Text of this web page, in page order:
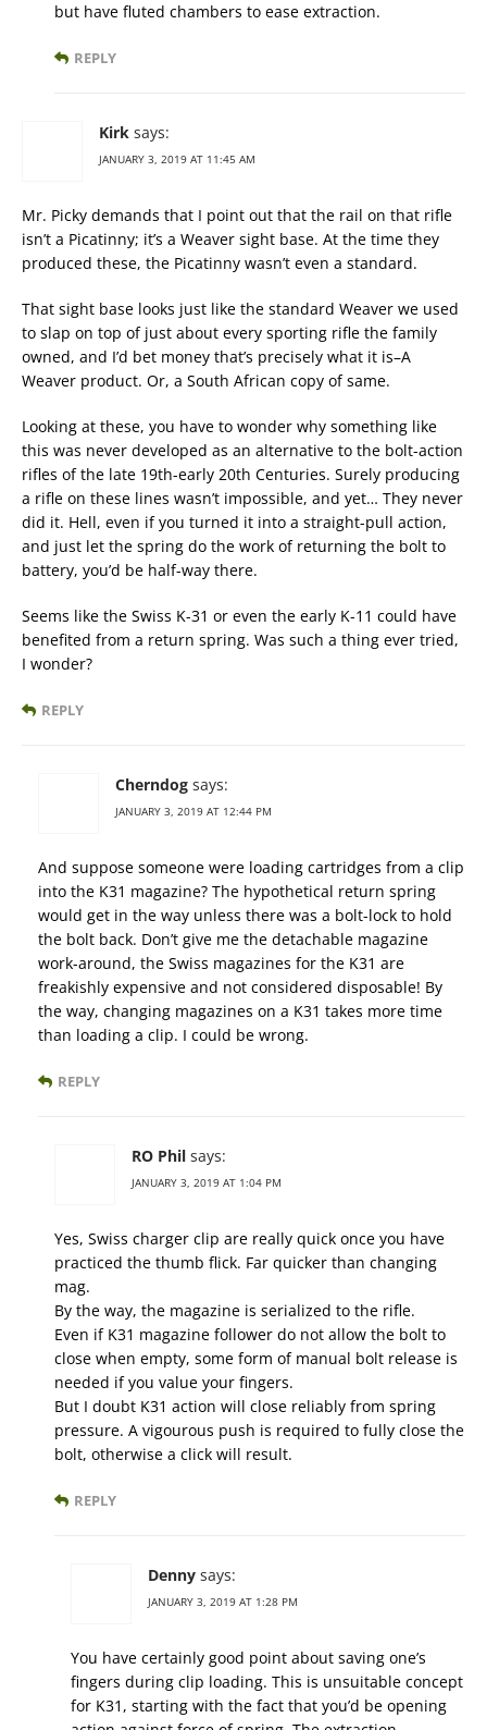
but have fluted chambers to ease extraction.
REPLY
Kirk says:
JANUARY 3, 2019 AT 11:45 AM
Mr. Picky demands that I point out that the rail on that rifle
isn’t a Picatinny; it’s a Weaver sight base. At the time they
produced these, the Picatinny wasn’t even a standard.
That sight base looks just like the standard Weaver we used
to slap on top of just about every sporting rifle the family
owned, and I’d bet money that’s precisely what it is–A
Weaver product. Or, a South African copy of same.
Looking at these, you have to wonder why something like
this was never developed as an alternative to the bolt-action
rifles of the late 19th-early 20th Centuries. Surely producing
a rifle on these lines wasn’t impossible, and yet… They never
did it. Hell, even if you turned it into a straight-pull action,
and just let the spring do the work of returning the bolt to
battery, you’d be half-way there.
Seems like the Swiss K-31 or even the early K-11 could have
benefited from a return spring. Was such a thing ever tried,
I wonder?
REPLY
Cherndog says:
JANUARY 3, 2019 AT 12:44 PM
And suppose someone were loading cartridges from a clip
into the K31 magazine? The hypothetical return spring
would get in the way unless there was a bolt-lock to hold
the bolt back. Don’t give me the detachable magazine
work-around, the Swiss magazines for the K31 are
freakishly expensive and not considered disposable! By
the way, changing magazines on a K31 takes more time
than loading a clip. I could be wrong.
REPLY
RO Phil says:
JANUARY 3, 2019 AT 1:04 PM
Yes, Swiss charger clip are really quick once you have
practiced the thumb flick. Far quicker than changing
mag.
By the way, the magazine is serialized to the rifle.
Even if K31 magazine follower do not allow the bolt to
close when empty, some form of manual bolt release is
needed if you value your fingers.
But I doubt K31 action will close reliably from spring
pressure. A vigourous push is required to fully close the
bolt, otherwise a click will result.
REPLY
Denny says:
JANUARY 3, 2019 AT 1:28 PM
You have certainly good point about saving one’s
fingers during clip loading. This is unsuitable concept
for K31, starting with the fact that you’d be opening